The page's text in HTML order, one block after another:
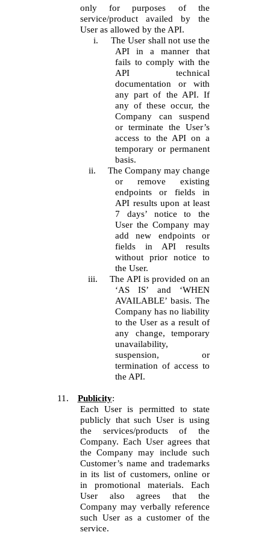
only for purposes of the
service/product availed by the
User as allowed by the API.
i.
The User shall not use the
API in a manner that
fails to comply with the
API technical
documentation or with
any part of the API. If
any of these occur, the
Company can suspend
or terminate the User’s
access to the API on a
temporary or permanent
basis.
ii.
The Company may change
or remove existing
endpoints or fields in
API results upon at least
7 days’ notice to the
User the Company may
add new endpoints or
fields in API results
without prior notice to
the User.
iii.
The API is provided on an
‘AS IS’ and ‘WHEN
AVAILABLE’ basis. The
Company has no liability
to the User as a result of
any change, temporary
unavailability,
suspension, or
termination of access to
the API.
11. Publicity:
Each User is permitted to state
publicly that such User is using
the services/products of the
Company. Each User agrees that
the Company may include such
Customer’s name and trademarks
in its list of customers, online or
in promotional materials. Each
User also agrees that the
Company may verbally reference
such User as a customer of the
service.